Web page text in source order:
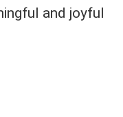
and joyful